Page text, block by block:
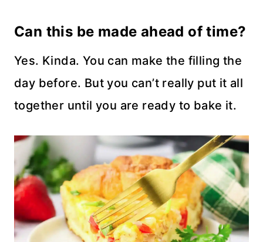
Can this be made ahead of time?
Yes. Kinda. You can make the filling the
day before. But you can’t really put it all
together until you are ready to bake it.